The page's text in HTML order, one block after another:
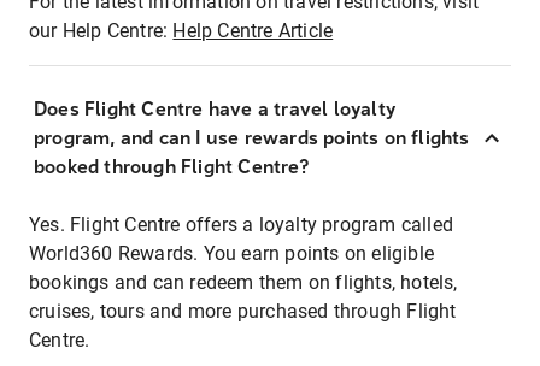
our Help Centre: Help Centre Article
Does Flight Centre have a travel loyalty
program, and can I use rewards points on flights
booked through Flight Centre?
Yes. Flight Centre offers a loyalty program called
World360 Rewards. You earn points on eligible
bookings and can redeem them on flights, hotels,
cruises, tours and more purchased through Flight
Centre.